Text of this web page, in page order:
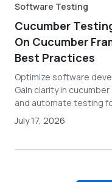
Software Testing
Cucumber
On Cucumber
Best Practices
Optimize software
Gain clarity in
and automate testing
July 17, 2026